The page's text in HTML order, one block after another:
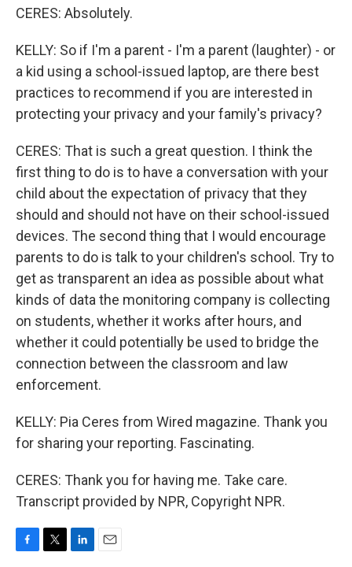
CERES: Absolutely.
KELLY: So if I'm a parent - I'm a parent (laughter) - or
a kid using a school-issued laptop, are there best
practices to recommend if you are interested in
protecting your privacy and your family's privacy?
CERES: That is such a great question. I think the
first thing to do is to have a conversation with your
child about the expectation of privacy that they
should and should not have on their school-issued
devices. The second thing that I would encourage
parents to do is talk to your children's school. Try to
get as transparent an idea as possible about what
kinds of data the monitoring company is collecting
on students, whether it works after hours, and
whether it could potentially be used to bridge the
connection between the classroom and law
enforcement.
KELLY: Pia Ceres from Wired magazine. Thank you
for sharing your reporting. Fascinating.
CERES: Thank you for having me. Take care.
Transcript provided by NPR, Copyright NPR.